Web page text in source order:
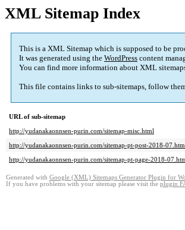
XML Sitemap Index
This is a XML Sitemap which is supposed to be
It was generated using the WordPress content
You can find more information about XML
This file contains links to sub-sitemaps, follow
URL of sub-sitemap
http://yudanakaonnsen-purin.com/sitemap-misc.html
http://yudanakaonnsen-purin.com/sitemap-pt-post-2018-
http://yudanakaonnsen-purin.com/sitemap-pt-page-2018-
Generated with Google (XML) Sitemaps Generator Plugin for
If you have problems with your sitemap please visit the plugin